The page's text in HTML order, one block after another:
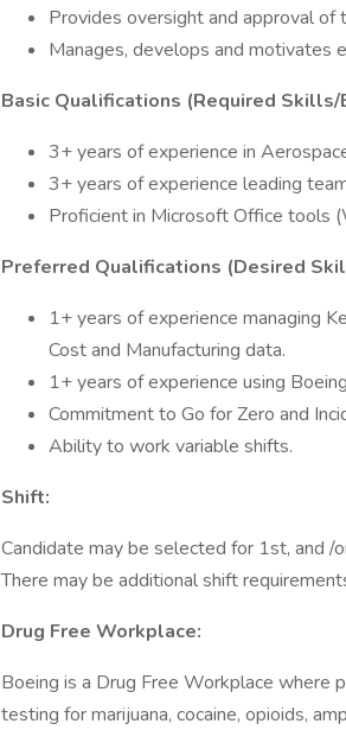
Provides oversight and approval of
Manages, develops and motivates
Basic Qualifications (Required Skills/
3+ years of experience in
3+ years of experience leading
Proficient in Microsoft Office tools
Preferred Qualifications (Desired
1+ years of experience managing
Cost and Manufacturing data.
1+ years of experience using
Commitment to Go for Zero and
Ability to work variable shifts.
Shift:
Candidate may be selected for 1st, and
There may be additional shift
Drug Free Workplace:
Boeing is a Drug Free Workplace where
testing for marijuana, cocaine, opioids,